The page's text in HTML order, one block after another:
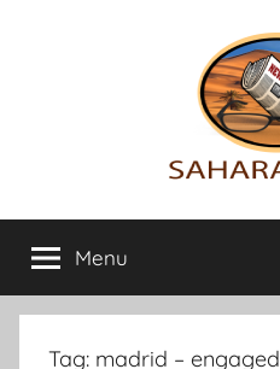
Sahara
News
info
on
the
Sahara
Menu
Tag: madrid – engaged